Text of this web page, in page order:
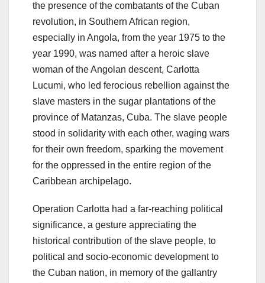
the presence of the combatants of the Cuban
revolution, in Southern African region,
especially in Angola, from the year 1975 to the
year 1990, was named after a heroic slave
woman of the Angolan descent, Carlotta
Lucumi, who led ferocious rebellion against the
slave masters in the sugar plantations of the
province of Matanzas, Cuba. The slave people
stood in solidarity with each other, waging wars
for their own freedom, sparking the movement
for the oppressed in the entire region of the
Caribbean archipelago.
Operation Carlotta had a far-reaching political
significance, a gesture appreciating the
historical contribution of the slave people, to
political and socio-economic development to
the Cuban nation, in memory of the gallantry